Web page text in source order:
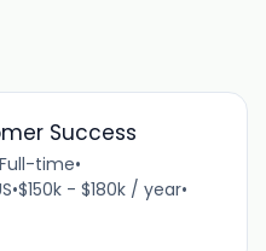
Success
Full-time•
•$150k - $180k / year•